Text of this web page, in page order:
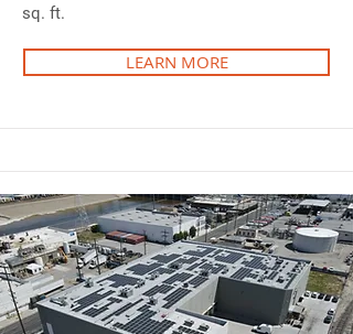
sq. ft.
LEARN MORE